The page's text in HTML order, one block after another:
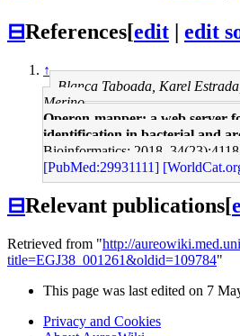
⊟References[edit | edit
↑
Blanca Taboada, Karel
Merino
Operon-mapper: a web server
identification in bacterial and
Bioinformatics: 2018,
[PubMed:29931111]
⊟Relevant publications[
Retrieved from "http://
title=EGJ38_001261&oldid=109784"
This page was last edited on 7
Privacy and Cookies